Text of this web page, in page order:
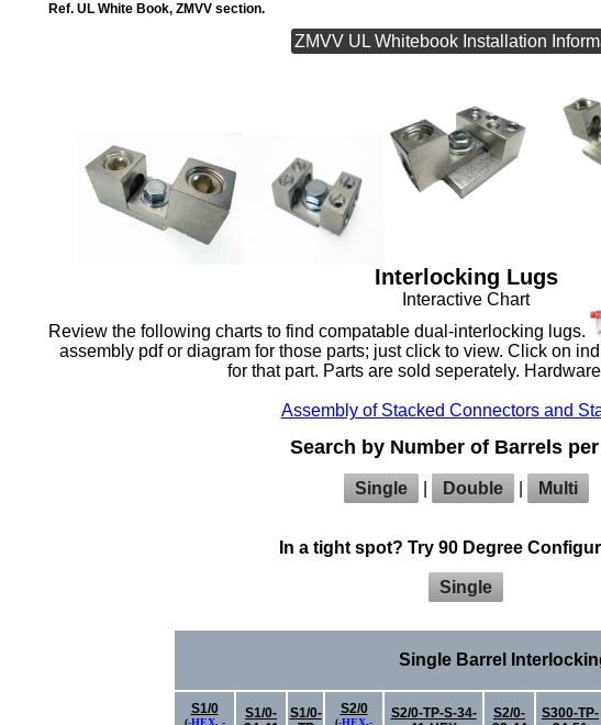
Ref. UL White Book, ZMVV section.
ZMVV UL Whitebook Installation
Interlocking Lugs
Interactive Chart
Review the following charts to find compatable dual-interlocking lugs.
assembly pdf or diagram for those parts; just click to view. Click on
for that part. Parts are sold seperately.
Assembly of Stacked Connectors and
Search by Number of Barrels
Single Double Multi
In a tight spot? Try 90 Degree
Single
Single Barrel
S1/0
(-HEX, -
S1/0-
S1/0-
S2/0
(-HEX,-
S2/0-TP-S-34-
S2/0-
S300-TP-